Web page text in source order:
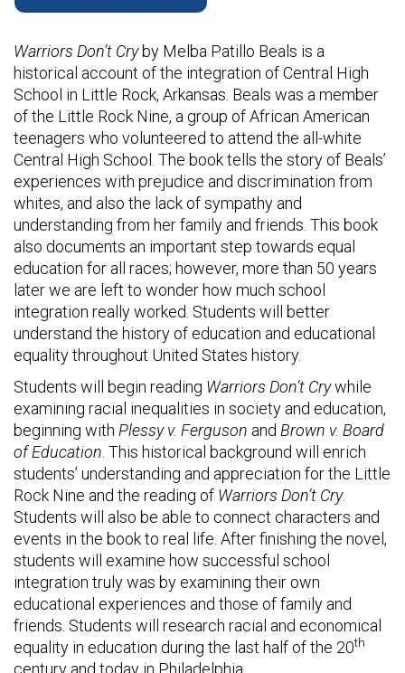
Warriors Don’t Cryby Melba Patillo Beals is a
historical account of the integration of Central High
School in Little Rock, Arkansas. Beals was a member
of the Little Rock Nine, a group of African American
teenagers who volunteered to attend the all-white
Central High School. The book tells the story of Beals’
experiences with prejudice and discrimination from
whites, and also the lack of sympathy and
understanding from her family and friends. This book
also documents an important step towards equal
education for all races; however, more than 50 years
later we are left to wonder how much school
integration really worked. Students will better
understand the history of education and educational
equality throughout United States history.
Students will begin reading Warriors Don’t Crywhile
examining racial inequalities in society and education,
beginning with Plessy v. Ferguson and Brown v. Board
of Education . This historical background will enrich
students’ understanding and appreciation for the Little
Rock Nine and the reading of Warriors Don’t Cry.
Students will also be able to connect characters and
events in the book to real life. After finishing the novel,
students will examine how successful school
integration truly was by examining their own
educational experiences and those of family and
friends. Students will research racial and economical
equality in education during the last half of the 20th
century and today in Philadelphia.